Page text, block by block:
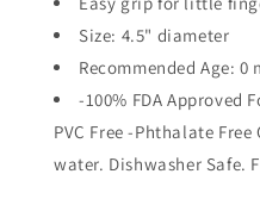
Size: 4.5" diameter
Recommended Age: 0
-100% FDA Approved
PVC Free -Phthalate
water. Dishwasher Safe.